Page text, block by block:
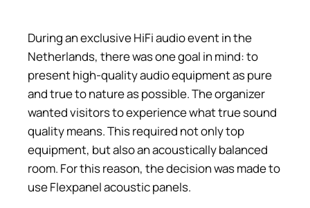
During an exclusive HiFi audio event in the
Netherlands, there was one goal in mind: to
present high-quality audio equipment as pure
and true to nature as possible. The organizer
wanted visitors to experience what true sound
quality means. This required not only top
equipment, but also an acoustically balanced
room. For this reason, the decision was made to
use Flexpanel acoustic panels.